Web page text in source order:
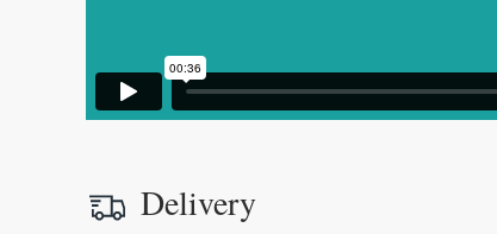
Delivery